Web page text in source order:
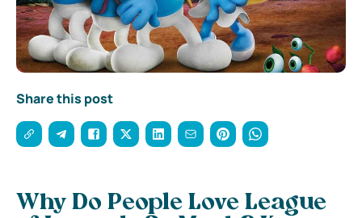
Share this post
Why Do People Love League